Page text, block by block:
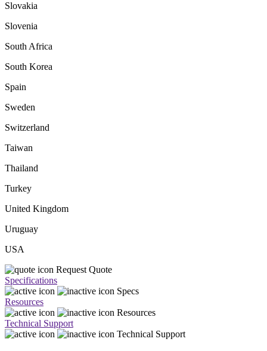
Slovakia
Slovenia
South Africa
South Korea
Spain
Sweden
Switzerland
Taiwan
Thailand
Turkey
United Kingdom
Uruguay
USA
Request Quote
Specifications
Specs
Resources
Resources
Technical Support
Technical Support